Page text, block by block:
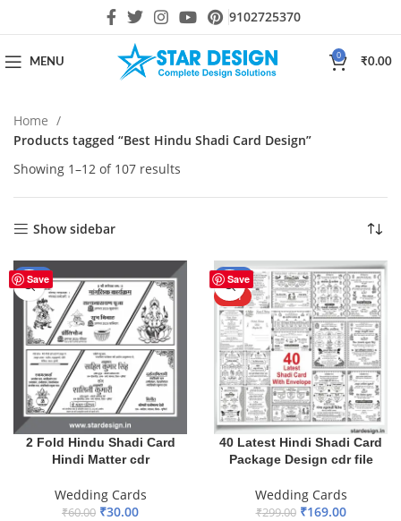
9102725370
MENU
0
₹0.00
Home
Products tagged “Best Hindu Shadi Card Design”
Showing 1–12 of 107 results
Show sidebar
Save
-50%
2 Fold Hindu Shadi Card
Hindi Matter cdr
Wedding Cards
₹60.00 ₹30.00
Save
-43%
HOT
40 Latest Hindi Shadi Card
Package Design cdr file
Wedding Cards
₹299.00 ₹169.00